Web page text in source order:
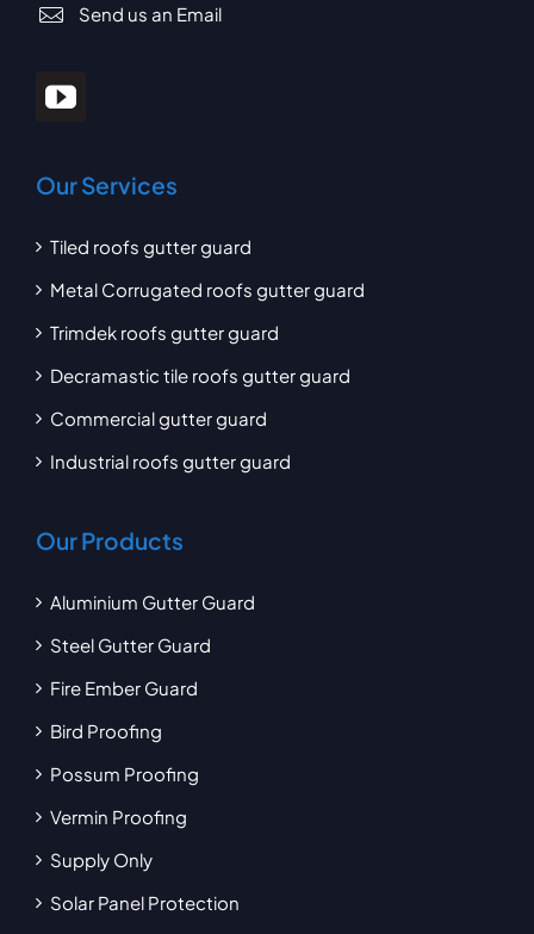
Send us an Email
Our Services
Tiled roofs gutter guard
Metal Corrugated roofs gutter guard
Trimdek roofs gutter guard
Decramastic tile roofs gutter guard
Commercial gutter guard
Industrial roofs gutter guard
Our Products
Aluminium Gutter Guard
Steel Gutter Guard
Fire Ember Guard
Bird Proofing
Possum Proofing
Vermin Proofing
Supply Only
Solar Panel Protection